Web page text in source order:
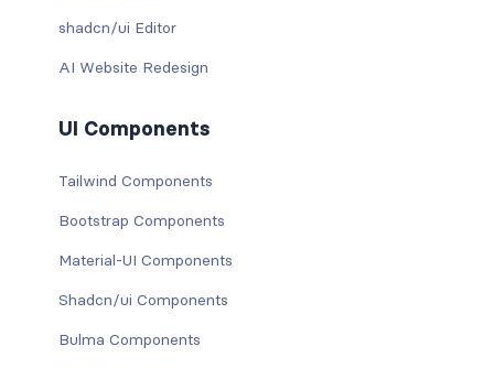
shadcn/ui Editor
AI Website Redesign
UI Components
Tailwind Components
Bootstrap Components
Material-UI Components
Shadcn/ui Components
Bulma Components